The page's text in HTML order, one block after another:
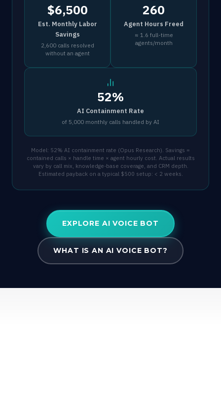
$6,500
Est. Monthly Labor
Savings
2,600 calls resolved
without an agent
260
Agent Hours Freed
≈ 1.6 full-time
agents/month
52%
AI Containment Rate
of 5,000 monthly calls handled by AI
Model: 52% AI containment rate (Opus Research). Savings =
contained calls × handle time × agent hourly cost. Actual results
vary by call mix, knowledge-base coverage, and CRM depth.
Estimated payback on a typical $500 setup: < 2 weeks.
EXPLORE AI VOICE BOT
WHAT IS AN AI VOICE BOT?